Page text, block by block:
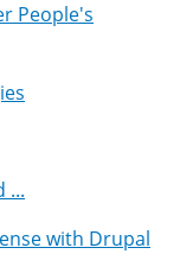
People's
...
with Drupal